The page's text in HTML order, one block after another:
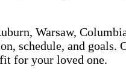
Warsaw,
schedule, and
for your loved one.